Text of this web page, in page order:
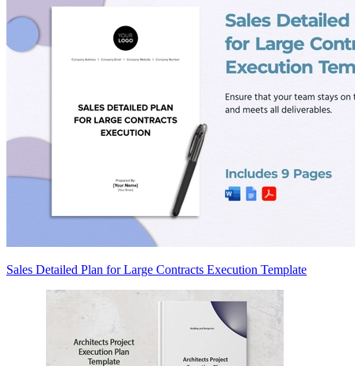
Sales Detailed Plan for Large Contracts Execution Template